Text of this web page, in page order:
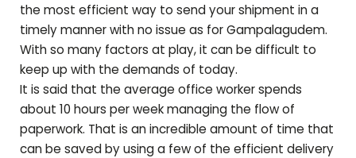
the most efficient way to send your shipment in a
timely manner with no issue as forGampalagudem.
With so many factors at play, it can be difficult to
keep up with the demands of today.
It is said that the average office worker spends
about 10 hours per week managing the flow of
paperwork. That is an incredible amount of time that
can be saved by using a few of the efficient delivery